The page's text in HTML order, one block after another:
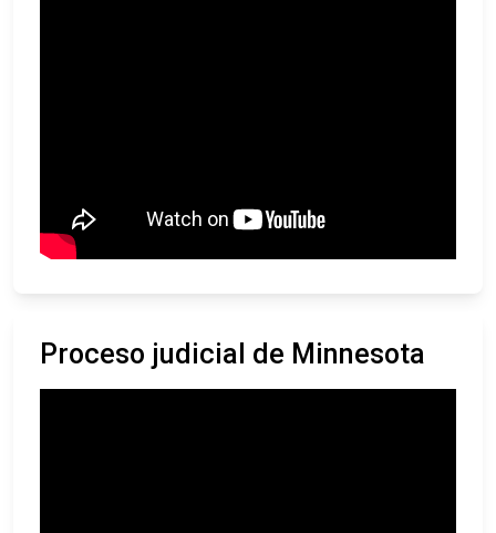
Proceso judicial de Minnesota